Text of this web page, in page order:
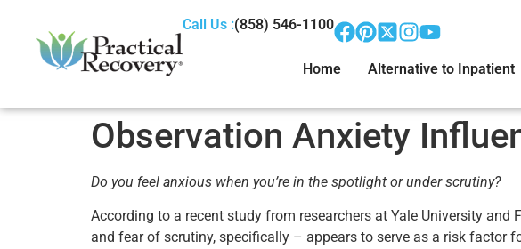
Call Us :(858) 546-1100
Home Alternative to Inpatient
Observation Anxiety
Do you feel anxious when you’re in the spotlight or under scrutiny?
According to a recent study from researchers at Yale University and
and fear of scrutiny, specifically – appears to serve as a risk factor